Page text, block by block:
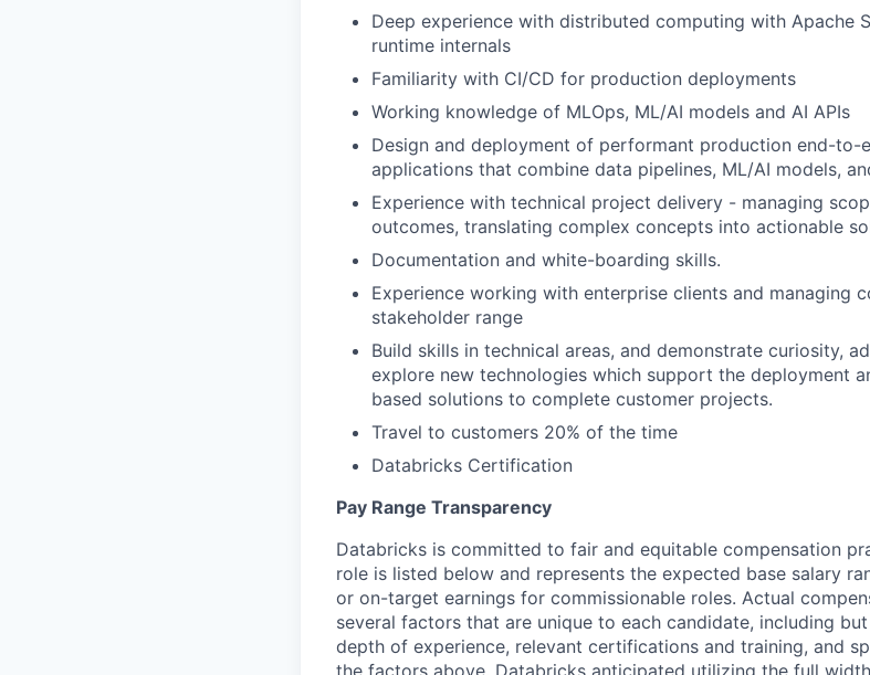
Deep experience with distributed computing with Apache
runtime internals
Familiarity with CI/CD for production deployments
Working knowledge of MLOps, ML/AI models and AI APIs
Design and deployment of performant production end-to-
applications that combine data pipelines, ML/AI models,
Experience with technical project delivery - managing
outcomes, translating complex concepts into actionable
Documentation and white-boarding skills.
Experience working with enterprise clients and managing
stakeholder range
Build skills in technical areas, and demonstrate curiosity,
explore new technologies which support the deployment
based solutions to complete customer projects.
Travel to customers 20% of the time
Databricks Certification
Pay Range Transparency
Databricks is committed to fair and equitable compensation
role is listed below and represents the expected base salary
or on-target earnings for commissionable roles. Actual
several factors that are unique to each candidate, including
depth of experience, relevant certifications and training, and
the factors above, Databricks anticipated utilizing the full